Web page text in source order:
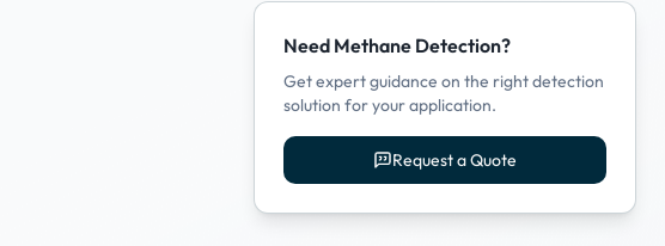
Need Methane Detection?
Get expert guidance on the right detection
solution for your application.
Request a Quote